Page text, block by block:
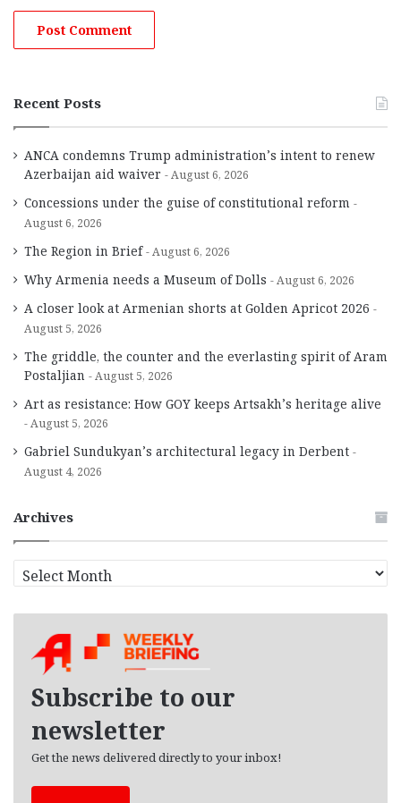
Recent Posts
ANCA condemns Trump administration’s intent to renew
Azerbaijan aid waiver
August 6, 2026
Concessions under the guise of constitutional reform
August 6, 2026
The Region in Brief August 6, 2026
Why Armenia needs a Museum of Dolls August 6, 2026
A closer look at Armenian shorts at Golden Apricot 2026
August 5, 2026
The griddle, the counter and the everlasting spirit of Aram
Postaljian
August 5, 2026
Art as resistance: How GOY keeps Artsakh’s heritage alive
August 5, 2026
Gabriel Sundukyan’s architectural legacy in Derbent
August 4, 2026
Archives
r
Subscribe to our
newsletter
Get the news delivered directly to your inbox!